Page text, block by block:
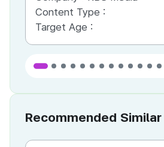
Content Type :
Target Age :
Recommended